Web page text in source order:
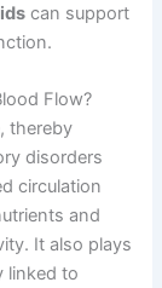
can support
Flow?
thereby
disorders
circulation
and
It also plays
linked to